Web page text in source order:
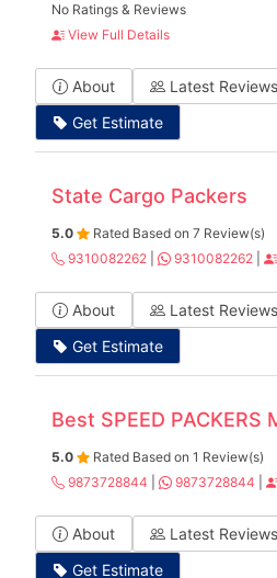
No Ratings & Reviews
View Full Details
About Latest Reviews
Get Estimate
State Cargo Packers
5.0
Rated Based on 7 Review(s)
9310082262
9310082262
About Latest Reviews
Get Estimate
Best SPEED PACKERS
5.0
Rated Based on 1 Review(s)
9873728844
9873728844
About Latest Reviews
Get Estimate